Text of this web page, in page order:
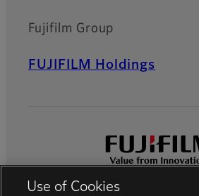
Fujifilm Group
FUJIFILM Holdings
Use of Cookies